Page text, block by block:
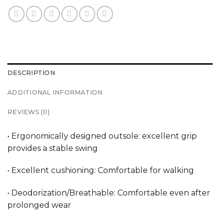
DESCRIPTION
ADDITIONAL INFORMATION
REVIEWS (0)
• Ergonomically designed outsole: excellent grip
provides a stable swing
• Excellent cushioning: Comfortable for walking
• Deodorization/Breathable: Comfortable even after
prolonged wear